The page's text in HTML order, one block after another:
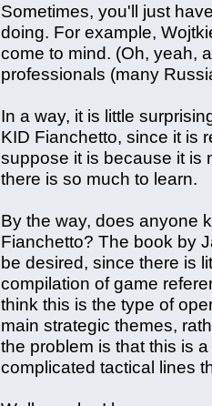
Sometimes, you'll just
doing. For example,
come to mind. (Oh, yeah,
professionals (many
In a way, it is little
KID Fianchetto, since it is
suppose it is because it is
there is so much to learn.
By the way, does anyone
Fianchetto? The book by
be desired, since there is
compilation of game
think this is the type of
main strategic themes,
the problem is that this is
complicated tactical lines